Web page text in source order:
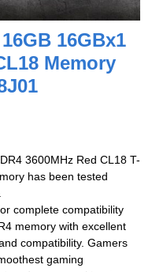
16GBx1
Memory
3600MHz Red CL18 T-
has been tested
complete compatibility
memory with excellent
compatibility. Gamers
gaming